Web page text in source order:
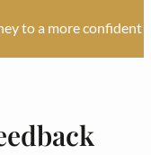
to a more confident